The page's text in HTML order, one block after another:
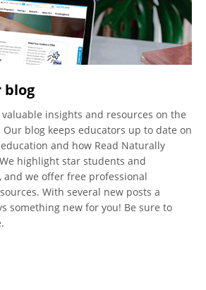
blog
insights and resources on the
blog keeps educators up to date on
and how Read Naturally
highlight star students and
and we offer free professional
With several new posts a
something new for you! Be sure to